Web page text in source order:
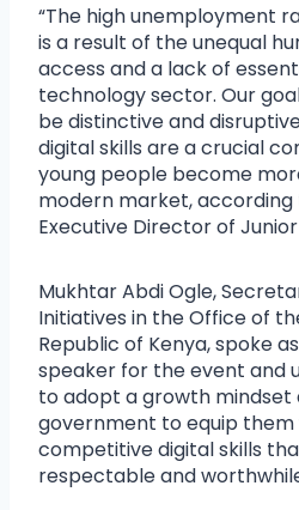
“The high unemployment
is a result of the unequal
access and a lack of
technology sector. Our
be distinctive and
digital skills are a crucial
young people become
modern market, according
Executive Director of
Mukhtar Abdi Ogle,
Initiatives in the Office of
Republic of Kenya, spoke
speaker for the event and
to adopt a growth mindset
government to equip
competitive digital skills
respectable and